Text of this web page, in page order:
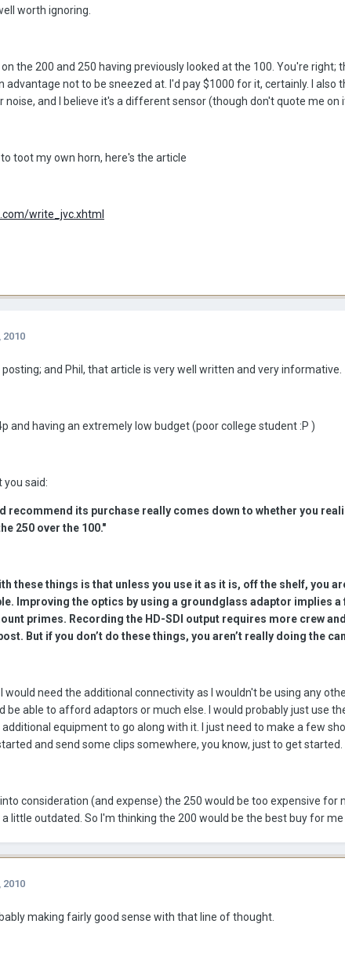
worth ignoring.
on the 200 and 250 having previously looked at the 100. You're
advantage not to be sneezed at. I'd pay $1000 for it, certainly. I also
and I believe it's a different sensor (though don't quote me on
toot my own horn, here's the article
write_jvc.xhtml
2010
and Phil, that article is very well written and very informative.
and having an extremely low budget (poor college student :P )
you said:
recommend its purchase really comes down to whether you
250 over the 100."
these things is that unless you use it as it is, off the shelf, you
Improving the optics by using a groundglass adaptor implies a
primes. Recording the HD-SDI output requires more crew
But if you don’t do these things, you aren’t really doing the
would need the additional connectivity as I wouldn't be using any
be able to afford adaptors or much else. I would probably just use
equipment to go along with it. I just need to make a few
and send some clips somewhere, you know, just to get started.
consideration (and expense) the 250 would be too expensive for
little outdated. So I'm thinking the 200 would be the best buy for
2010
making fairly good sense with that line of thought.